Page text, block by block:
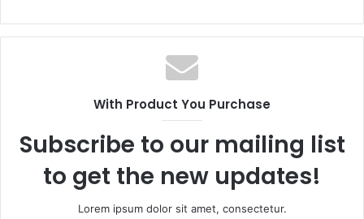
With Product You Purchase
Subscribe to our mailing list
to get the new updates!
Lorem ipsum dolor sit amet, consectetur.